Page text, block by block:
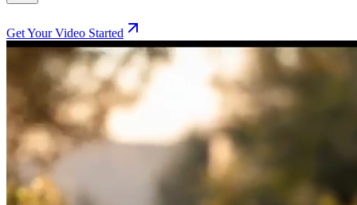
Get Your Video Started